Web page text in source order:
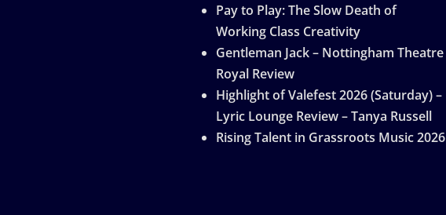
Pay to Play: The Slow Death of
Working Class Creativity
Gentleman Jack – Nottingham Theatre
Royal Review
Highlight of Valefest 2026 (Saturday) –
Lyric Lounge Review – Tanya Russell
Rising Talent in Grassroots Music 2026